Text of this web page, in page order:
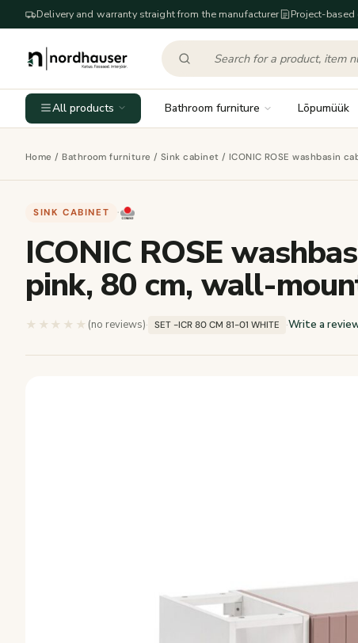
Delivery and warranty straight from the manufacturer Project-
All products Bathroom furniture Lõpumüük
Home / Bathroom furniture / Sink cabinet / ICONIC ROSE washbasin
SINK CABINET ·
ICONIC ROSE
pink, 80 cm, wall-
★★★★★ ★★★★★
(no reviews)· SET -ICR 80 CM 81-01 WHITE ·Write a